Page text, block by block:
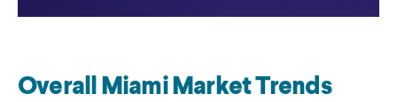
Overall Miami Market Trends